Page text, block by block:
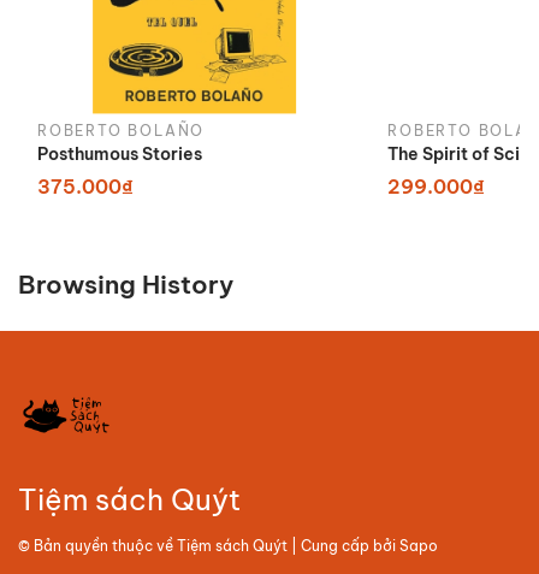
ROBERTO BOLAÑO
Posthumous Stories
375.000₫
ROBERTO
The Spirit of
299.000₫
Browsing History
Tiệm sách Quýt
© Bản quyền thuộc về Tiệm sách Quýt | Cung cấp bởi Sapo